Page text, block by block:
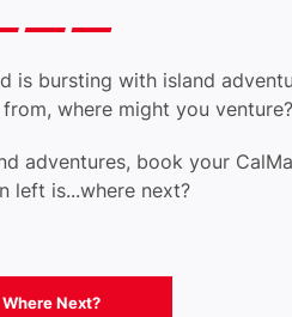
is bursting with island
where might you venture?
adventures, book your
left is...where next?
Where Next?